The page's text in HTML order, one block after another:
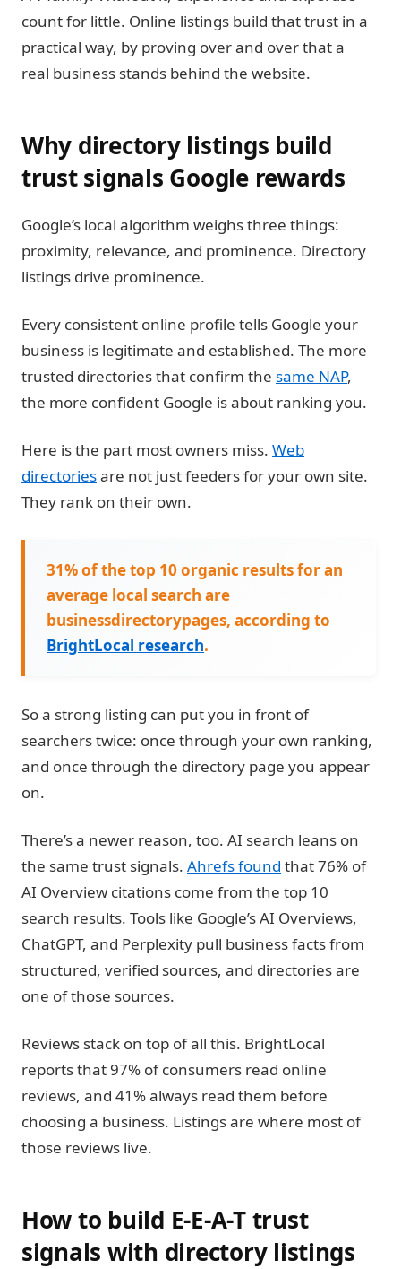
count for little. Online listings build that trust in a
practical way, by proving over and over that a
real business stands behind the website.
Why directory listings build
trust signals Google rewards
Google’s local algorithm weighs three things:
proximity, relevance, and prominence. Directory
listings drive prominence.
Every consistent online profile tells Google your
business is legitimate and established. The more
trusted directories that confirm the same NAP,
the more confident Google is about ranking you.
Here is the part most owners miss. Web
directoriesare not just feeders for your own site.
They rank on their own.
31% of the top 10 organic results for an
average local search are
businessdirectorypages, according to
BrightLocal research.
So a strong listing can put you in front of
searchers twice: once through your own ranking,
and once through the directory page you appear
on.
There’s a newer reason, too. AI search leans on
the same trust signals. Ahrefs found that 76% of
AI Overview citations come from the top 10
search results. Tools like Google’s AI Overviews,
ChatGPT, and Perplexity pull business facts from
structured, verified sources, and directories are
one of those sources.
Reviews stack on top of all this. BrightLocal
reports that 97% of consumers read online
reviews, and 41% always read them before
choosing a business. Listings are where most of
those reviews live.
How to build E-E-A-T trust
signals with directory listings